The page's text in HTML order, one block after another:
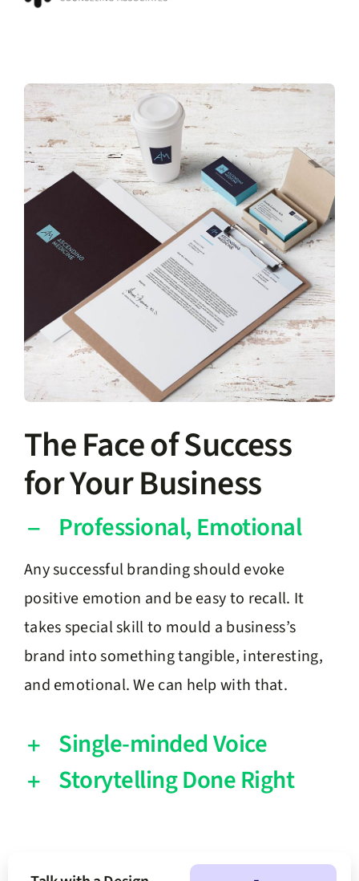
The Face of Success
for Your Business
Professional, Emotional
Any successful branding should evoke
positive emotion and be easy to recall. It
takes special skill to mould a business’s
brand into something tangible, interesting,
and emotional. We can help with that.
Single-minded Voice
Storytelling Done Right